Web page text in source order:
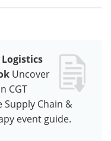
Uncover
CGT
Chain &
event guide.